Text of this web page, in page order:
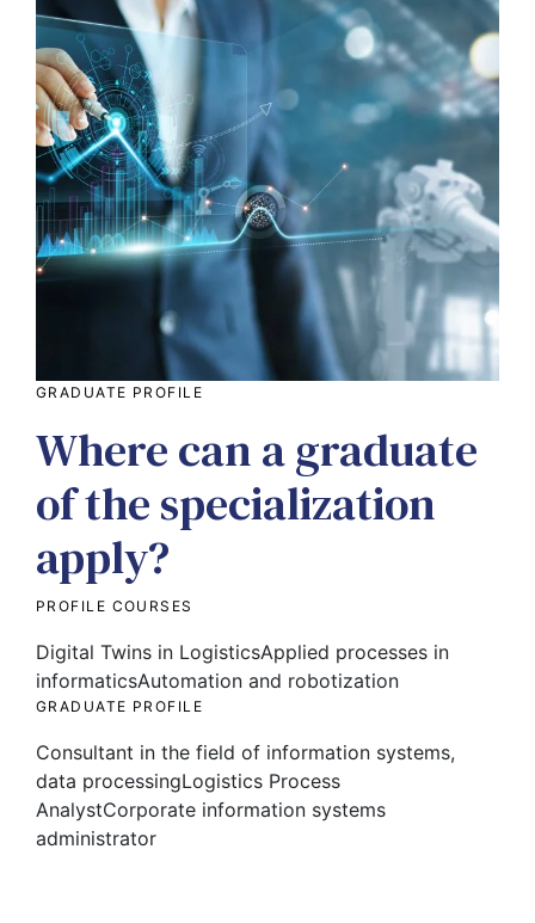
GRADUATE PROFILE
Where can a graduate
of the specialization
apply?
PROFILE COURSES
Digital Twins in LogisticsApplied processes in
informaticsAutomation and robotization
GRADUATE PROFILE
Consultant in the field of information systems,
data processingLogistics Process
AnalystCorporate information systems
administrator